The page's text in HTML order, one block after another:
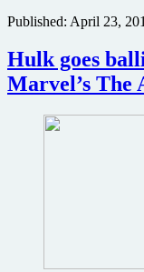
The
World
trailer
Published: April 23,
Hulk goes
Marvel’s The